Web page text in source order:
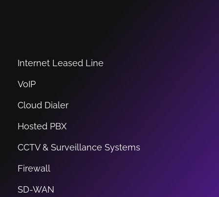
Internet Leased Line
VoIP
Cloud Dialer
Hosted PBX
CCTV & Surveillance Systems
Firewall
SD-WAN